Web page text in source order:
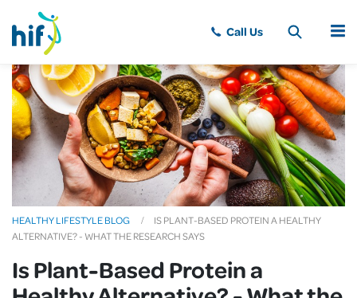
MENU
HEALTHY LIFESTYLE BLOG
IS PLANT-BASED PROTEIN A HEALTHY
ALTERNATIVE? - WHAT THE RESEARCH SAYS
Is Plant-Based Protein a